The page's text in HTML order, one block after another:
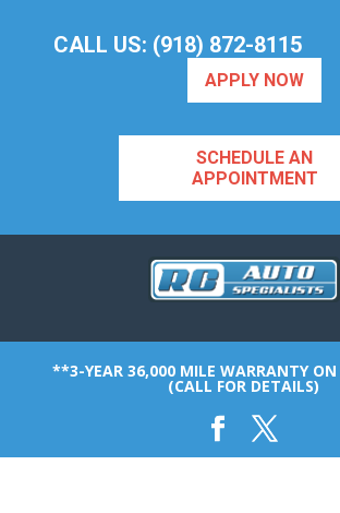
CALL US: (918) 872-8115
APPLY NOW
SCHEDULE AN
APPOINTMENT
**3-YEAR 36,000 MILE WARRANTY ON
(CALL FOR DETAILS)